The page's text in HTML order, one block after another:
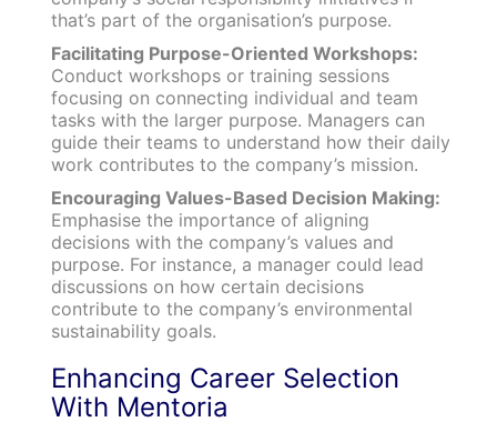
that’s part of the organisation’s purpose.
Facilitating Purpose-Oriented Workshops:
Conduct workshops or training sessions
focusing on connecting individual and team
tasks with the larger purpose. Managers can
guide their teams to understand how their daily
work contributes to the company’s mission.
Encouraging Values-Based Decision Making:
Emphasise the importance of aligning
decisions with the company’s values and
purpose. For instance, a manager could lead
discussions on how certain decisions
contribute to the company’s environmental
sustainability goals.
Enhancing Career Selection
With Mentoria